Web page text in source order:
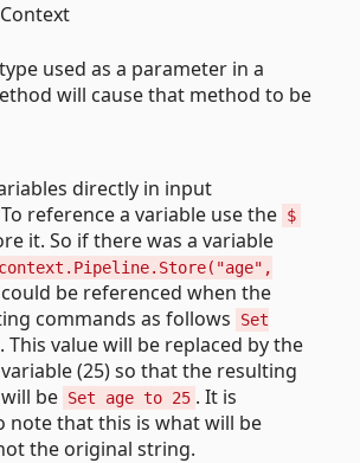
used as a parameter in a
will cause that method to be
directly in input
reference a variable use the $
it. So if there was a variable
context.Pipeline.Store("age",
be referenced when the
commands as follows
Set
. This value will be replaced by the
(25) so that the resulting
be Set age to 25 . It is
note that this is what will be
the original string.